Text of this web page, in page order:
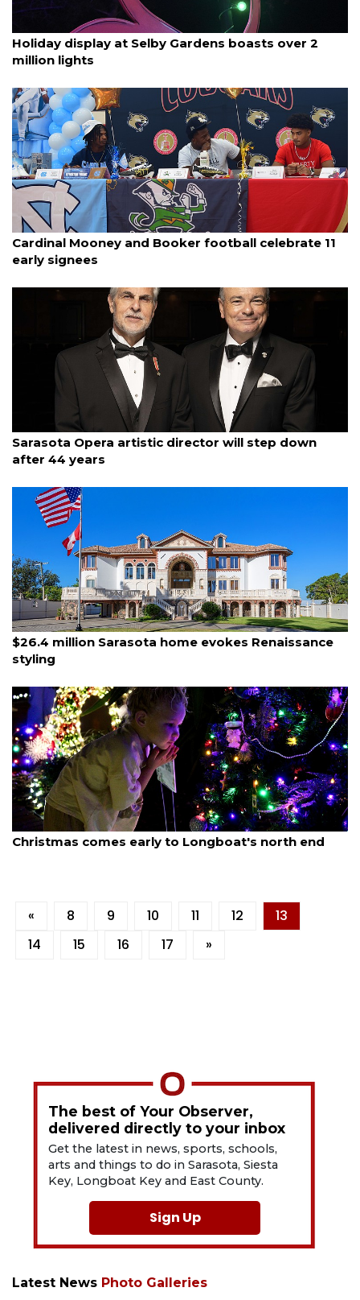
December 4, 2025
Holiday display at Selby Gardens boasts over 2
million lights
By Jack Nelson December 3, 2025
Cardinal Mooney and Booker football celebrate 11
early signees
By Monica Roman Gagnier December 2, 2025
Sarasota Opera artistic director will step down
after 44 years
By Eric Garwood December 1, 2025
$26.4 million Sarasota home evokes Renaissance
styling
By Dana Kampa December 1, 2025
Christmas comes early to Longboat's north end
« 8 9 10 11 12
13
14
15 16 17 »
The best of Your Observer,
delivered directly to your inbox
Get the latest in news, sports, schools,
arts and things to do in Sarasota, Siesta
Key, Longboat Key and East County.
Sign Up
Latest News Photo Galleries